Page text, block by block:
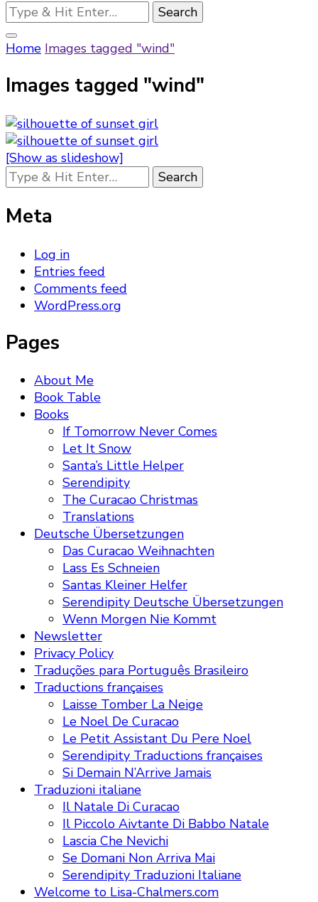
Looking
for
Something?
Home Images tagged "wind"
Images tagged "wind"
[Show as slideshow]
Looking
for
Something?
Meta
Log in
Entries feed
Comments feed
WordPress.org
Pages
About Me
Book Table
Books
If Tomorrow Never Comes
Let It Snow
Santa’s Little Helper
Serendipity
The Curacao Christmas
Translations
Deutsche Übersetzungen
Das Curacao Weihnachten
Lass Es Schneien
Santas Kleiner Helfer
Serendipity Deutsche Übersetzungen
Wenn Morgen Nie Kommt
Newsletter
Privacy Policy
Traduções para Português Brasileiro
Traductions françaises
Laisse Tomber La Neige
Le Noel De Curacao
Le Petit Assistant Du Pere Noel
Serendipity Traductions françaises
Si Demain N’Arrive Jamais
Traduzioni italiane
Il Natale Di Curacao
Il Piccolo Aivtante Di Babbo Natale
Lascia Che Nevichi
Se Domani Non Arriva Mai
Serendipity Traduzioni Italiane
Welcome to Lisa-Chalmers.com